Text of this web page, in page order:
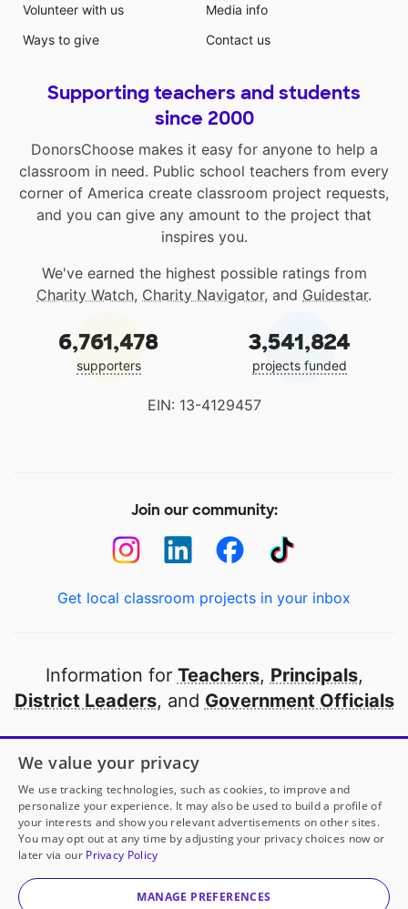
Volunteer with us
Ways to give
Media info
Contact us
Supporting teachers and students
since 2000
DonorsChoose makes it easy for anyone to help a
classroom in need. Public school teachers from every
corner of America create classroom project requests,
and you can give any amount to the project that
inspires you.
We've earned the highest possible ratings from
Charity Watch, Charity Navigator, and Guidestar.
6,761,478
supporters
3,541,824
projects funded
EIN: 13-4129457
Join our community:
Get local classroom projects in your inbox
Information for Teachers, Principals,
District Leaders, and Government Officials
Open to every public school in America
thanks to
our partners
Partner with DonorsChoose
© 2000-2026 DonorsChoose, a 501(c)(3) not-for-profit
corporation.
We value your privacy
We use tracking technologies, such as cookies, to improve and
personalize your experience. It may also be used to build a profile of
your interests and show you relevant advertisements on other sites.
You may opt out at any time by adjusting your privacy choices now or
later via our Privacy Policy
MANAGE PREFERENCES